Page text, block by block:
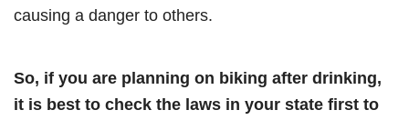
causing a danger to others.
So, if you are planning on biking after drinking,
it is best to check the laws in your state first to